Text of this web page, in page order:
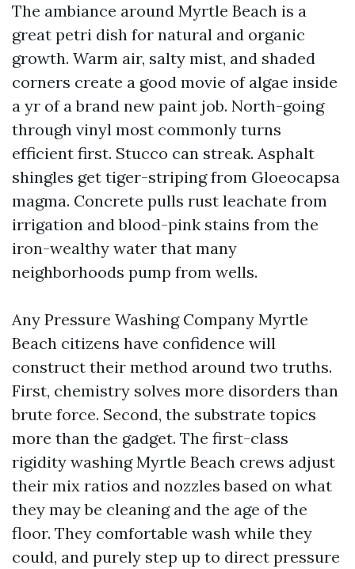
The ambiance around Myrtle Beach is a
great petri dish for natural and organic
growth. Warm air, salty mist, and shaded
corners create a good movie of algae inside
a yr of a brand new paint job. North-going
through vinyl most commonly turns
efficient first. Stucco can streak. Asphalt
shingles get tiger-striping from Gloeocapsa
magma. Concrete pulls rust leachate from
irrigation and blood-pink stains from the
iron-wealthy water that many
neighborhoods pump from wells.
Any Pressure Washing Company Myrtle
Beach citizens have confidence will
construct their method around two truths.
First, chemistry solves more disorders than
brute force. Second, the substrate topics
more than the gadget. The first-class
rigidity washing Myrtle Beach crews adjust
their mix ratios and nozzles based on what
they may be cleaning and the age of the
floor. They comfortable wash while they
could, and purely step up to direct pressure